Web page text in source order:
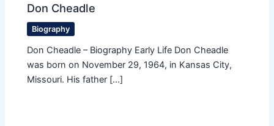
Don Cheadle
Biography
Don Cheadle – Biography Early Life Don Cheadle
was born on November 29, 1964, in Kansas City,
Missouri. His father […]